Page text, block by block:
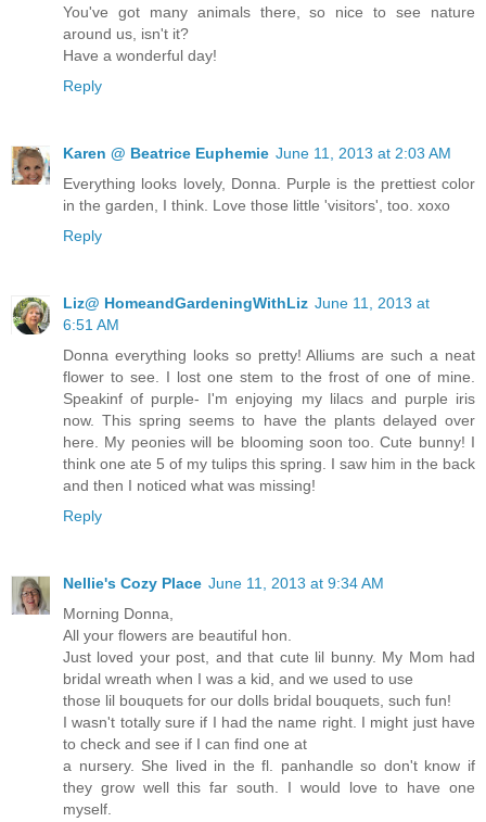
You've got many animals there, so nice to see nature
around us, isn't it?
Have a wonderful day!
Reply
Karen @ Beatrice Euphemie June 11, 2013 at 2:03 AM
Everything looks lovely, Donna. Purple is the prettiest color
in the garden, I think. Love those little 'visitors', too. xoxo
Reply
Liz@ HomeandGardeningWithLiz June 11, 2013 at
6:51 AM
Donna everything looks so pretty! Alliums are such a neat
flower to see. I lost one stem to the frost of one of mine.
Speakinf of purple- I'm enjoying my lilacs and purple iris
now. This spring seems to have the plants delayed over
here. My peonies will be blooming soon too. Cute bunny! I
think one ate 5 of my tulips this spring. I saw him in the back
and then I noticed what was missing!
Reply
Nellie's Cozy Place June 11, 2013 at 9:34 AM
Morning Donna,
All your flowers are beautiful hon.
Just loved your post, and that cute lil bunny. My Mom had
bridal wreath when I was a kid, and we used to use
those lil bouquets for our dolls bridal bouquets, such fun!
I wasn't totally sure if I had the name right. I might just have
to check and see if I can find one at
a nursery. She lived in the fl. panhandle so don't know if
they grow well this far south. I would love to have one
myself.